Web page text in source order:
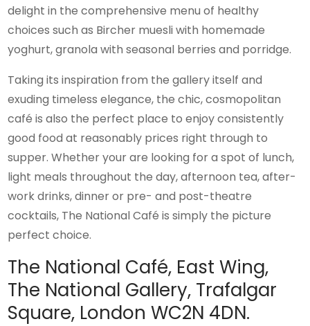
delight in the comprehensive menu of healthy
choices such as Bircher muesli with homemade
yoghurt, granola with seasonal berries and porridge.
Taking its inspiration from the gallery itself and
exuding timeless elegance, the chic, cosmopolitan
café is also the perfect place to enjoy consistently
good food at reasonably prices right through to
supper. Whether your are looking for a spot of lunch,
light meals throughout the day, afternoon tea, after-
work drinks, dinner or pre- and post-theatre
cocktails, The National Café is simply the picture
perfect choice.
The National Café, East Wing,
The National Gallery, Trafalgar
Square, London WC2N 4DN.